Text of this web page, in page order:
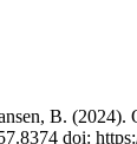
B. (2024).
doi: